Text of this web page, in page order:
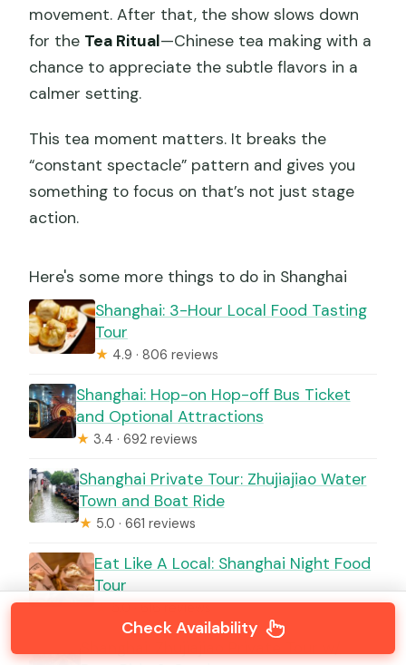
movement. After that, the show slows down
for the Tea Ritual—Chinese tea making with a
chance to appreciate the subtle flavors in a
calmer setting.
This tea moment matters. It breaks the
“constant spectacle” pattern and gives you
something to focus on that’s not just stage
action.
Here's some more things to do in Shanghai
Shanghai: 3-Hour Local Food Tasting
Tour
★ 4.9 · 806 reviews
Shanghai: Hop-on Hop-off Bus Ticket
and Optional Attractions
★ 3.4 · 692 reviews
Shanghai Private Tour: Zhujiajiao Water
Town and Boat Ride
★ 5.0 · 661 reviews
Eat Like A Local: Shanghai Night Food
Tour
★5.0 · 616 reviews
Check Availability